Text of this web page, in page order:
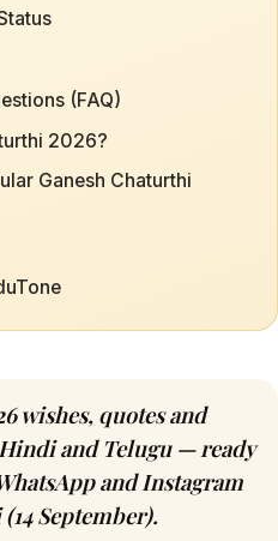
(FAQ)
2026?
Ganesh Chaturthi
wishes, quotes and
and Telugu — ready
and Instagram
September).